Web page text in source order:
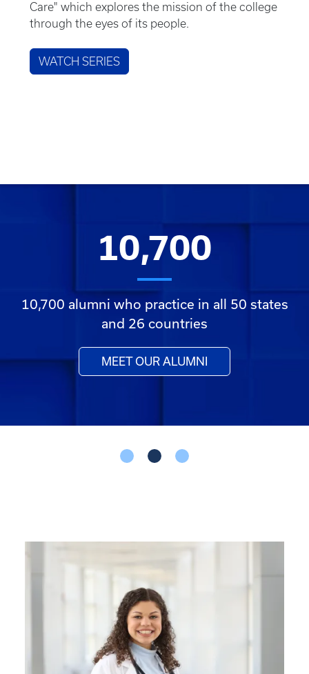
Care" which explores the mission of the college
through the eyes of its people.
WATCH SERIES
10,700
10,700 alumni who practice in all 50 states
and 26 countries
MEET OUR ALUMNI